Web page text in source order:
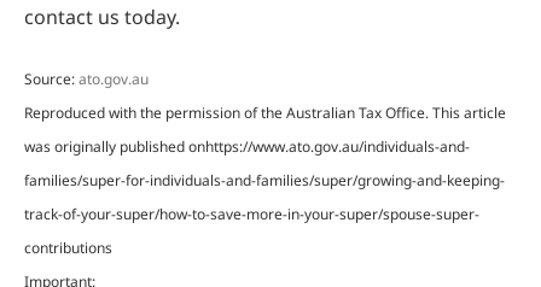
contact us today.
Source:ato.gov.au
Reproduced with the permission of the Australian Tax Office. This article
was originally published onhttps://www.ato.gov.au/individuals-and-
families/super-for-individuals-and-families/super/growing-and-keeping-
track-of-your-super/how-to-save-more-in-your-super/spouse-super-
contributions
Important: